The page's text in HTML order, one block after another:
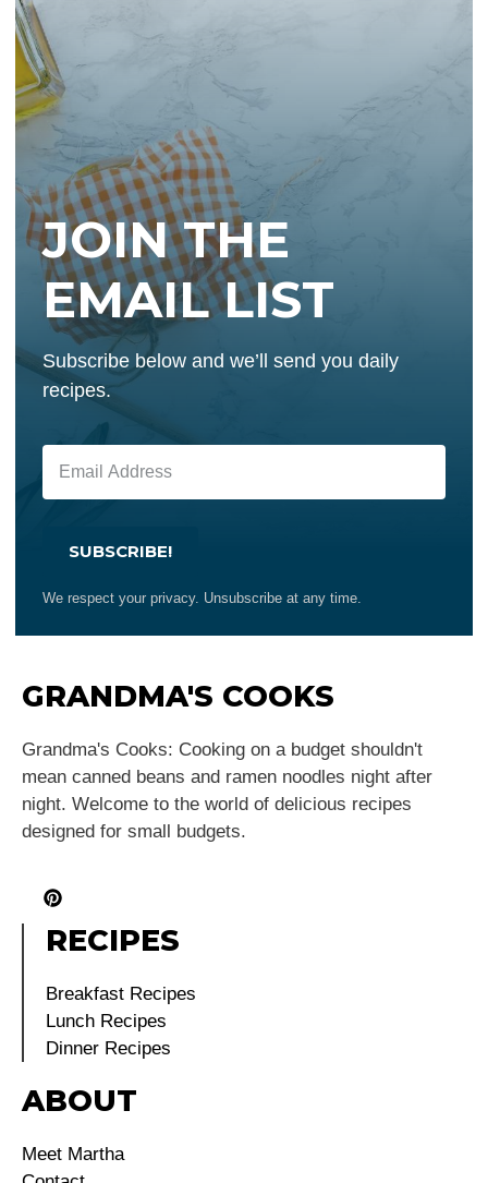
JOIN THE
EMAIL LIST
Subscribe below and we’ll send you daily
recipes.
SUBSCRIBE!
We respect your privacy. Unsubscribe at any time.
GRANDMA'S COOKS
Grandma's Cooks: Cooking on a budget shouldn't
mean canned beans and ramen noodles night after
night. Welcome to the world of delicious recipes
designed for small budgets.
RECIPES
Breakfast Recipes
Lunch Recipes
Dinner Recipes
ABOUT
Meet Martha